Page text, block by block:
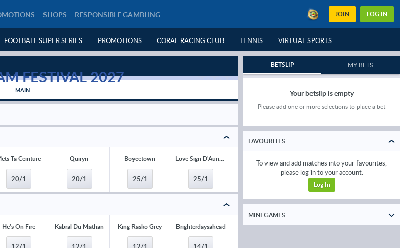
SHOPS RESPONSIBLE GAMBLING JOIN LOG IN
FOOTBALL SUPER SERIES PROMOTIONS CORAL RACING CLUB TENNIS VIRTUAL SPORTS
FESTIVAL 2027
MAIN
Ta Ceinture
20/1
Quiryn
20/1
Boycetown
25/1
Love Sign D'Aunou
25/1
Charismatic Kid
33/1
He's On Fire Kabral Du Mathan King Rasko Grey Brighterdaysahead Act Of Innocence Narciso Has The New
BETSLIP MY BETS
Your betslip is empty
Please add one or more selections to place a bet
FAVOURITES
To view and add matches into your favourites,
please log in to your account.
Log In
MINI GAMES